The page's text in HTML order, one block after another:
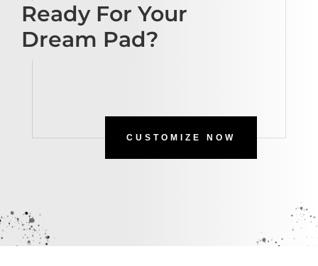
Ready For Your
Dream Pad?
CUSTOMIZE NOW